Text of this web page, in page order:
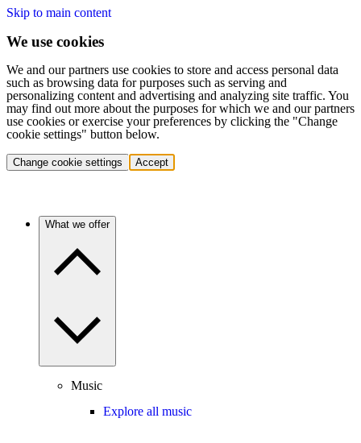
Skip to main content
We use cookies
We and our partners use cookies to store and access personal data
such as browsing data for purposes such as serving and
personalizing content and advertising and analyzing site traffic. You
may find out more about the purposes for which we and our partners
use cookies or exercise your preferences by clicking the "Change
cookie settings" button below.
Change cookie settings Accept
What we offer
Music
Explore all music